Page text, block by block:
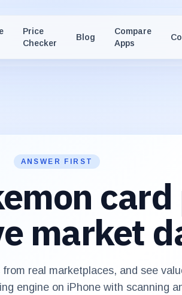
Price
Checker
Blog
Compare
Apps
ANSWER FIRST
market
real marketplaces, and see
engine on iPhone with scanning